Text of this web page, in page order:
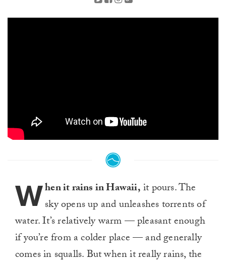
When it rains in Hawaii,it pours. The
sky opens up and unleashes torrents of
water. It’s relatively warm — pleasant enough
if you’re from a colder place — and generally
comes in squalls. But when it really rains, the